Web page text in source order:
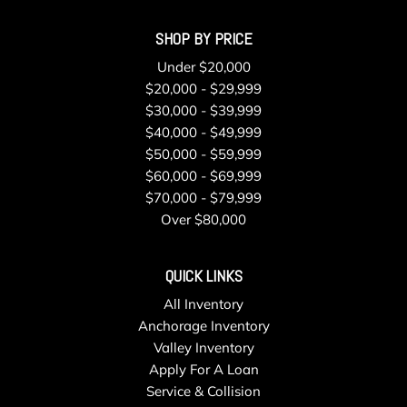
Sentry Key Immobilizer
Single Stainless Steel Exhaust
Smart Device Integration
Swing-Out Rear Cargo Access
Tailgate/Rear Door Lock Included w/Power Door Locks
Tires: LT285/70R17C BSW Off-Road
Towing Equipment -inc: Trailer Sway Control
Urethane Gear Shifter Material
Variable Intermittent Wipers
Voice Activated Dual Zone Front Automatic Air
Wheels: 17" x 7.5" Machined/Painted Black
Wireless Phone Connectivity
SHOP BY PRICE
Under $20,000
$20,000 - $29,999
$30,000 - $39,999
$40,000 - $49,999
$50,000 - $59,999
$60,000 - $69,999
$70,000 - $79,999
Over $80,000
QUICK LINKS
All Inventory
Anchorage Inventory
Valley Inventory
Apply For A Loan
Service & Collision